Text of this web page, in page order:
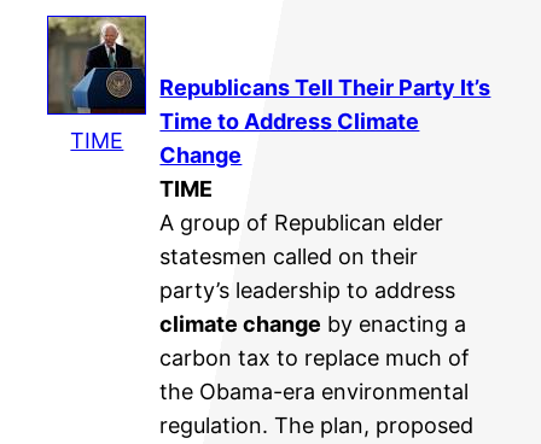
TIME
Republicans Tell Their Party It’s
Time to Address Climate
Change
TIME
A group of Republican elder
statesmen called on their
party’s leadership to address
climate change by enacting a
carbon tax to replace much of
the Obama-era environmental
regulation. The plan, proposed